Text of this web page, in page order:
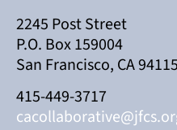
2245 Post Street
P.O. Box 159004
San Francisco, CA 94115
415-449-3717